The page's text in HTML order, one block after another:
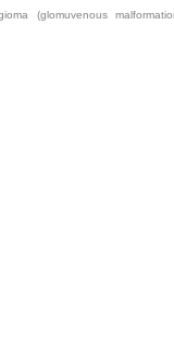
(glomuvenous